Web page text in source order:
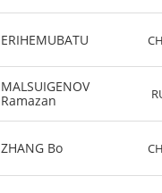
ERIHEMUBATU
MALSUIGENOV
Ramazan
ZHANG Bo